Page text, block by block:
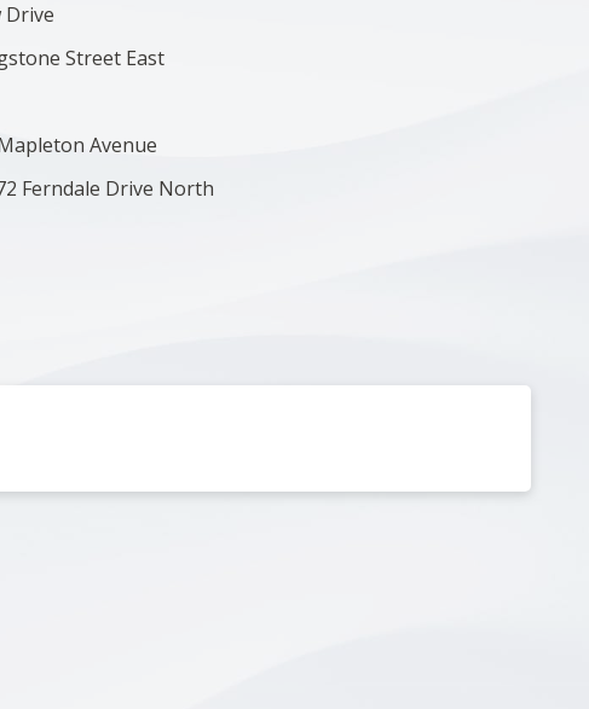
Drive
Street East
Avenue
Ferndale Drive North